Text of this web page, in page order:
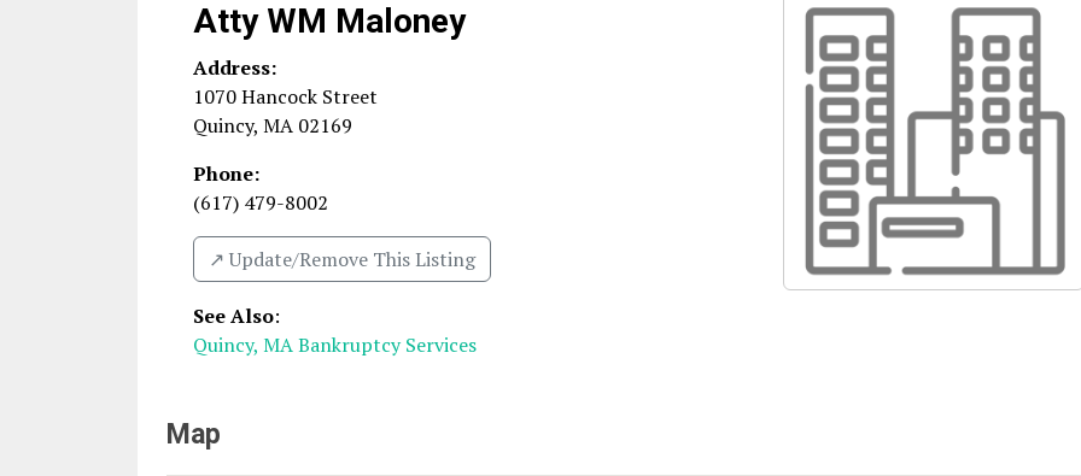
Atty WM Maloney
Address:
1070 Hancock Street
Quincy, MA 02169
Phone:
(617) 479-8002
↗️ Update/Remove This Listing
See Also:
Quincy, MA Bankruptcy Services
Map